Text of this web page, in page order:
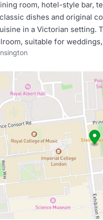
room, hotel-style bar,
dishes and original
in a Victorian
suitable for